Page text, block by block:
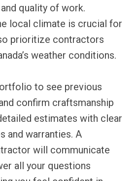
quality of work.
local climate is crucial for
prioritize contractors
weather conditions.
to see previous
confirm craftsmanship
estimates with clear
and warranties. A
will communicate
all your questions